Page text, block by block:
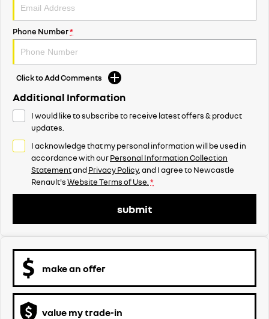
Phone Number*
Click to Add Comments
Additional Information
I would like to subscribe to receive latest offers & product
updates.
I acknowledge that my personal information will be used in
accordance with ourPersonal Information Collection
StatementandPrivacy Policy, and I agree toNewcastle
Renault'sWebsite Terms of Use. *
submit
make an offer
value my trade-in